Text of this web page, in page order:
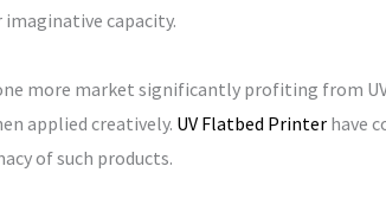
capacity.
more market significantly profiting from
applied creatively. UV Flatbed Printerhave
of such products.